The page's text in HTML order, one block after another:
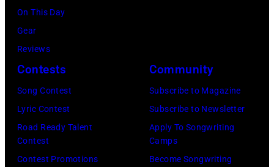
On This Day
Gear
Reviews
Contests
Song Contest
Lyric Contest
Road Ready Talent
Contest
Contest Promotions
Community
Subscribe to Magazine
Subscribe to Newsletter
Apply To Songwriting
Camps
Become Songwriting